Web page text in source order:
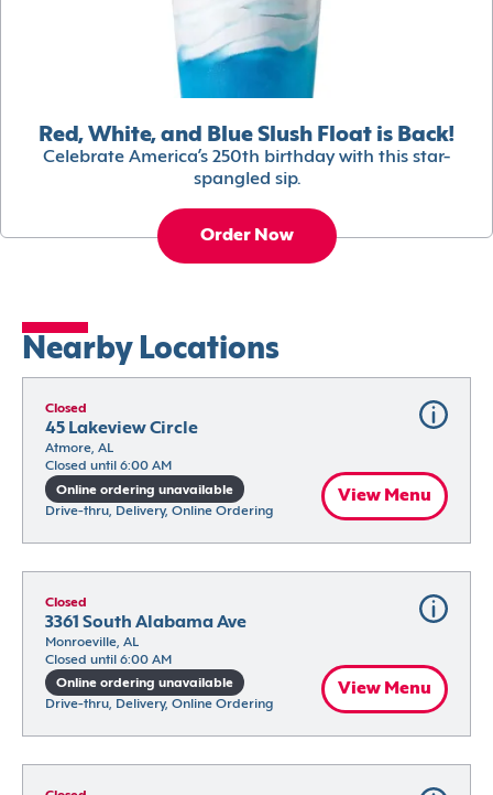
Red, White, and Blue Slush Float is Back!
Celebrate America’s 250th birthday with this star-
spangled sip.
Order Now
Nearby Locations
Closed
45 Lakeview Circle
Atmore, AL
Closed until 6:00 AM
Online ordering unavailable
Drive-thru, Delivery, Online Ordering
View Menu
Closed
3361 South Alabama Ave
Monroeville, AL
Closed until 6:00 AM
Online ordering unavailable
Drive-thru, Delivery, Online Ordering
View Menu